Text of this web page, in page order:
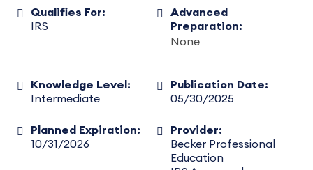
Qualifies For:
IRS
Advanced
Preparation:
None
Knowledge Level:
Intermediate
Publication Date:
05/30/2025
Planned Expiration:
10/31/2026
Provider:
Becker Professional
Education